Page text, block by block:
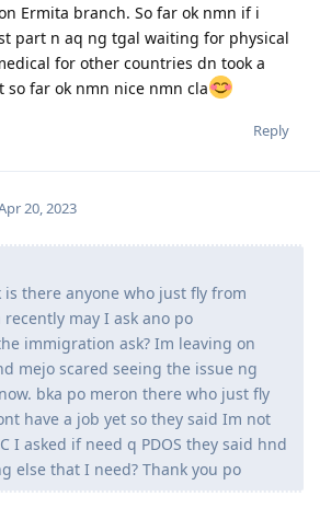
Ermita branch. So far ok nmn if i
part n aq ng tgal waiting for physical
for other countries dn took a
far ok nmn nice nmn cla
Reply
20, 2023
is there anyone who just fly from
may I ask ano po
immigration ask? Im leaving on
mejo scared seeing the issue ng
bka po meron there who just fly
have a job yet so they said Im not
I asked if need q PDOS they said hnd
else that I need? Thank you po